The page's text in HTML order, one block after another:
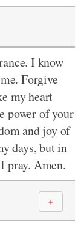
I know
Forgive
my heart
power of your
and joy of
days, but in
pray. Amen.
＋